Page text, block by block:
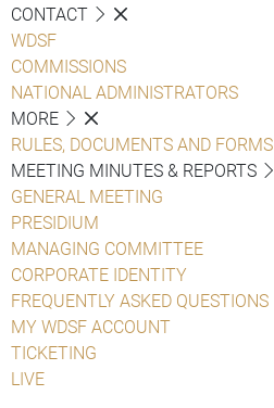
CONTACT
WDSF
COMMISSIONS
NATIONAL ADMINISTRATORS
MORE
RULES, DOCUMENTS AND FORMS
MEETING MINUTES & REPORTS
GENERAL MEETING
PRESIDIUM
MANAGING COMMITTEE
CORPORATE IDENTITY
FREQUENTLY ASKED QUESTIONS
MY WDSF ACCOUNT
TICKETING
LIVE